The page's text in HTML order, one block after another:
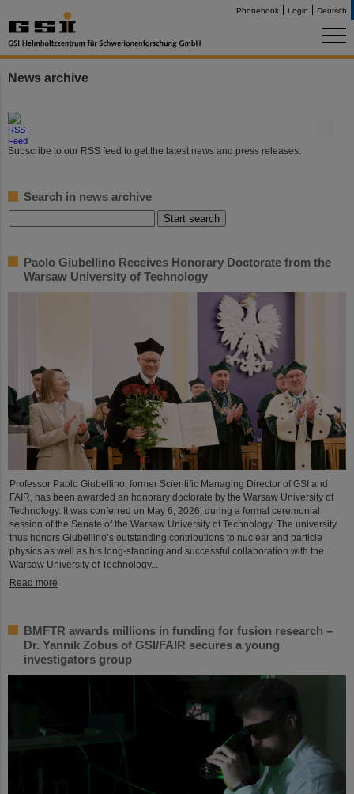
Phonebook Login Deutsch
News archive
Subscribe to our RSS feed to get the latest news and press releases.
Search in news archive
Paolo Giubellino Receives Honorary Doctorate from the
Warsaw University of Technology
Professor Paolo Giubellino, former Scientific Managing Director of GSI and
FAIR, has been awarded an honorary doctorate by the Warsaw University of
Technology. It was conferred on May 6, 2026, during a formal ceremonial
session of the Senate of the Warsaw University of Technology. The university
thus honors Giubellino’s outstanding contributions to nuclear and particle
physics as well as his long-standing and successful collaboration with the
Warsaw University of Technology...
Read more
BMFTR awards millions in funding for fusion research –
Dr. Yannik Zobus of GSI/FAIR secures a young
investigators group